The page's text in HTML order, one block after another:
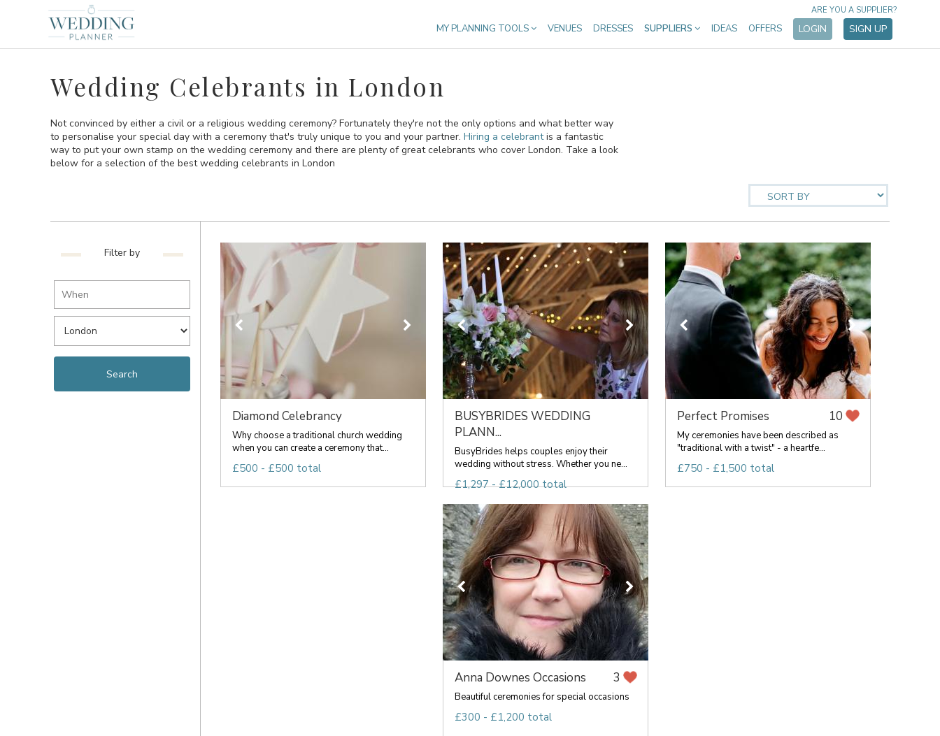
MY PLANNING TOOLS VENUES DRESSES SUPPLIERS IDEAS OFFERS LOGIN SIGN UP
ARE YOU A SUPPLIER?
Wedding Celebrants in London
Not convinced by either a civil or a religious wedding ceremony? Fortunately they're not the only options and what better way
to personalise your special day with a ceremony that's truly unique to you and your partner. Hiring a celebrantis a fantastic
way to put your own stamp on the wedding ceremony and there are plenty of great celebrants who cover London. Take a look
below for a selection of the best wedding celebrants in London
Filter by
Diamond Celebrancy
Why choose a traditional church wedding
when you can create a ceremony that...
£500 - £500 total
BUSYBRIDES WEDDING
PLANN...
BusyBrides helps couples enjoy their
wedding without stress. Whether you ne...
£1,297 - £12,000 total
Perfect Promises 10
My ceremonies have been described as
"traditional with a twist" - a heartfe...
£750 - £1,500 total
Anna Downes Occasions 3
Beautiful ceremonies for special occasions
£300 - £1,200 total